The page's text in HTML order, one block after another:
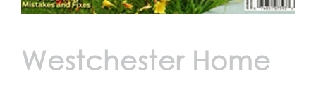
Westchester Home